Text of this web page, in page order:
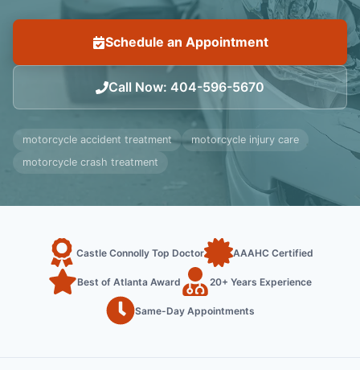
Schedule an Appointment
Call Now: 404-596-5670
motorcycle accident treatment
motorcycle injury care
motorcycle crash treatment
Castle Connolly Top Doctor AAAHC Certified
Best of Atlanta Award 20+ Years Experience
Same-Day Appointments